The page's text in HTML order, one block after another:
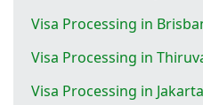
Visa Processing in
Visa Processing in
Visa Processing in Jakarta